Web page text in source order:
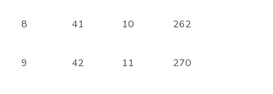
8 41 10 262
9 42 11 270